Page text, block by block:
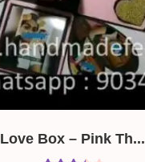
Love Box – Pink Th...